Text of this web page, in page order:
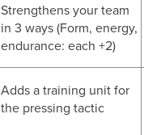
Strengthens your team
in 3 ways (Form, energy,
endurance: each +2)
Adds a training unit for
the pressing tactic